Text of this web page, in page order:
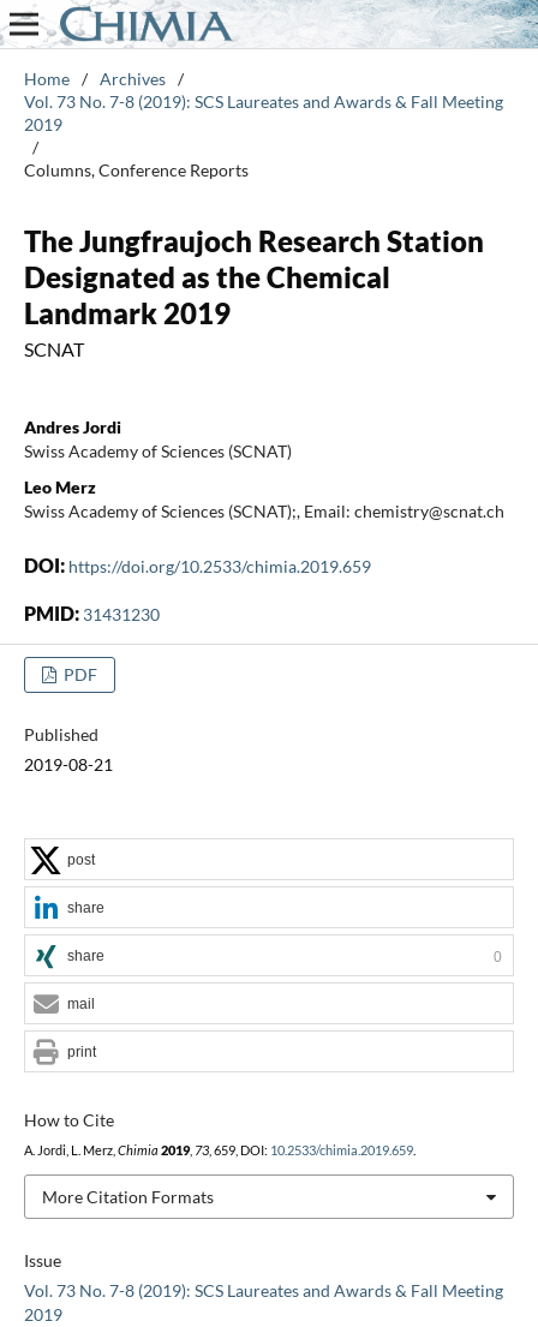
Home / Archives /
Vol. 73 No. 7-8 (2019): SCS Laureates and Awards & Fall Meeting
2019
/
Columns, Conference Reports
The Jungfraujoch Research Station
Designated as the Chemical
Landmark 2019
SCNAT
Andres Jordi
Swiss Academy of Sciences (SCNAT)
Leo Merz
Swiss Academy of Sciences (SCNAT);, Email: chemistry@scnat.ch
DOI: https://doi.org/10.2533/chimia.2019.659
PMID: 31431230
PDF
Published
2019-08-21
Issue
Vol. 73 No. 7-8 (2019): SCS Laureates and Awards & Fall Meeting
2019
How to Cite
A. Jordi, L. Merz, Chimia 2019, 73, 659, DOI: 10.2533/chimia.2019.659.
More Citation Formats
post
share
share 0
mail
print